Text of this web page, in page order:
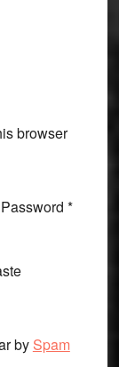
browser
*
by Spam